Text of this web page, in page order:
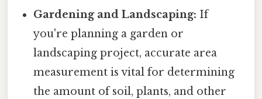
Gardening and Landscaping: If
you're planning a garden or
landscaping project, accurate area
measurement is vital for determining
the amount of soil, plants, and other